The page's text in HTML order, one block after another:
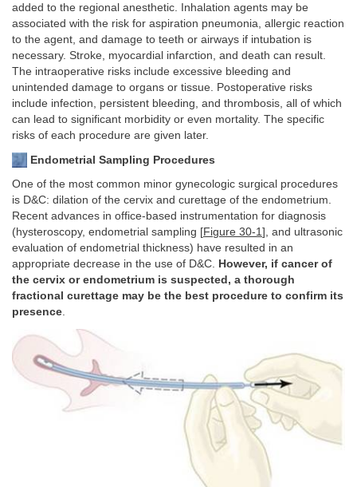
added to the regional anesthetic. Inhalation agents may be
associated with the risk for aspiration pneumonia, allergic reaction
to the agent, and damage to teeth or airways if intubation is
necessary. Stroke, myocardial infarction, and death can result.
The intraoperative risks include excessive bleeding and
unintended damage to organs or tissue. Postoperative risks
include infection, persistent bleeding, and thrombosis, all of which
can lead to significant morbidity or even mortality. The specific
risks of each procedure are given later.
Endometrial Sampling Procedures
One of the most common minor gynecologic surgical procedures
is D&C: dilation of the cervix and curettage of the endometrium.
Recent advances in office-based instrumentation for diagnosis
(hysteroscopy, endometrial sampling [Figure 30-1], and ultrasonic
evaluation of endometrial thickness) have resulted in an
appropriate decrease in the use of D&C. However, if cancer of
the cervix or endometrium is suspected, a thorough
fractional curettage may be the best procedure to confirm its
presence.